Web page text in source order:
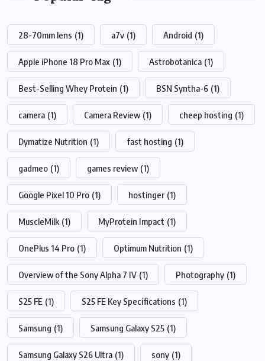
28-70mm lens (1) a7v (1) Android (1)
Apple iPhone 18 Pro Max (1) Astrobotanica (1)
Best-Selling Whey Protein (1) BSN Syntha-6 (1)
camera (1) Camera Review (1) cheep hosting (1)
Dymatize Nutrition (1) fast hosting (1)
gadmeo (1) games review (1)
Google Pixel 10 Pro (1) hostinger (1)
MuscleMilk (1) MyProtein Impact (1)
OnePlus 14 Pro (1) Optimum Nutrition (1)
Overview of the Sony Alpha 7 IV (1) Photography (1)
S25 FE (1) S25 FE Key Specifications (1)
Samsung (1) Samsung Galaxy S25 (1)
Samsung Galaxy S26 Ultra (1) sony (1)